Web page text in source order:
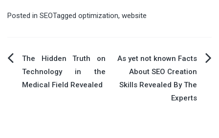
Posted in SEOTagged optimization, website
Post
navigation
The Hidden Truth on
Technology in the
Medical Field Revealed
As yet not known Facts
About SEO Creation
Skills Revealed By The
Experts